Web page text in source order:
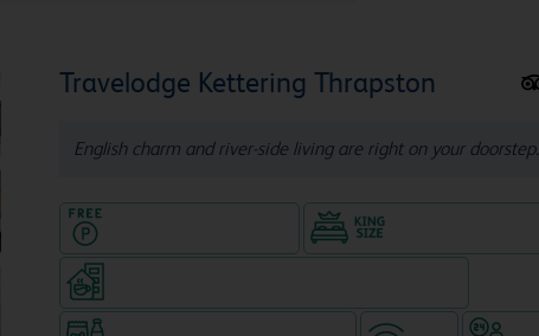
Travelodge Kettering Thrapston
English charm and river-side living are right on your doorstep.